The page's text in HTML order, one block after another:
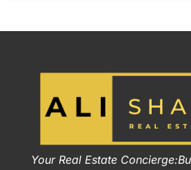
Your Real Estate